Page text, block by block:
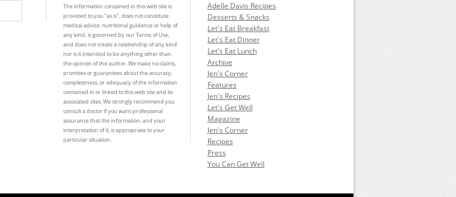
The information contained in this web site is
provided to you "as is", does not constitute
medical advice, nutritional guidance or help of
any kind, is governed by our Terms of Use,
and does not create a relationship of any kind
nor is it intended to be anything other than
the opinion of the author. We make no claims,
promises or guarantees about the accuracy,
completeness, or adequacy of the information
contained in or linked to this web site and its
associated sites. We strongly recommend you
consult a doctor if you want professional
assurance that the information, and your
interpretation of it, is appropriate to your
particular situation.
Adelle Davis Recipes
Desserts & Snacks
Let's Eat Breakfast
Let's Eat Dinner
Let's Eat Lunch
Archive
Jen's Corner
Features
Jen's Recipes
Let's Get Well
Magazine
Jen's Corner
Recipes
Press
You Can Get Well